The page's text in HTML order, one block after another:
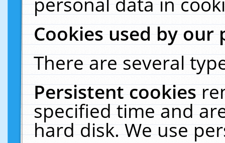
Cookies used by our
There are several
Persistent cookies
specified time and
hard disk. We use